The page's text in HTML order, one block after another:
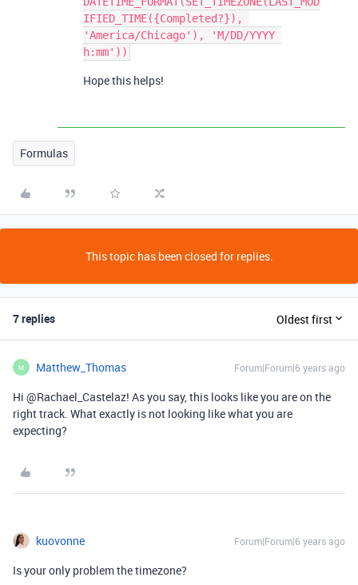
IFIED_TIME({Completed?}),
'America/Chicago'), 'M/DD/YYYY
Hope this helps!
Formulas
This topic has been closed for replies.
7 replies Oldest first
M Matthew_Thomas Forum|Forum|6 years ago
Hi @Rachael_Castelaz! As you say, this looks like you are on the
right track. What exactly is not looking like what you are
expecting?
kuovonne Forum|Forum|6 years ago
Is your only problem the timezone?